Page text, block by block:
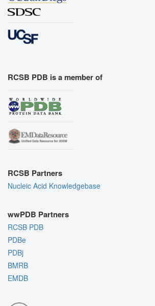
RCSB PDB is a member of
RCSB Partners
Nucleic Acid Knowledgebase
wwPDB Partners
RCSB PDB
PDBe
PDBj
BMRB
EMDB